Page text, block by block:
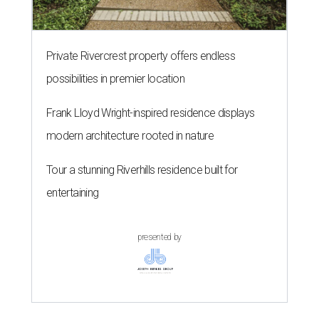
Private Rivercrest property offers endless
possibilities in premier location
Frank Lloyd Wright-inspired residence displays
modern architecture rooted in nature
Tour a stunning Riverhills residence built for
entertaining
presented by